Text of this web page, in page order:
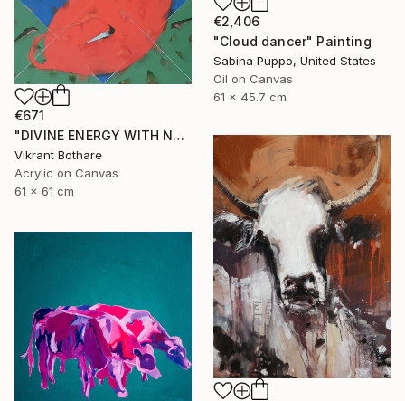
€2,406
"Cloud dancer" Painting
Sabina Puppo, United States
Oil on Canvas
61 x 45.7 cm
€671
"DIVINE ENERGY WITH NATURE" Painting
Vikrant Bothare
Acrylic on Canvas
61 x 61 cm